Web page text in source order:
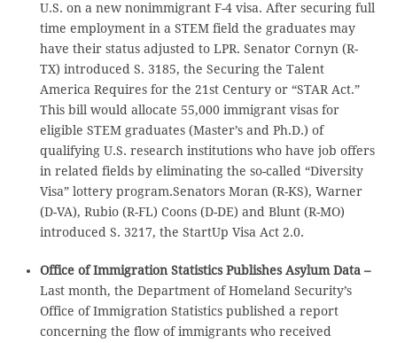
U.S. on a new nonimmigrant F-4 visa. After securing full
time employment in a STEM field the graduates may
have their status adjusted to LPR. Senator Cornyn (R-
TX) introduced S. 3185, the Securing the Talent
America Requires for the 21st Century or “STAR Act.”
This bill would allocate 55,000 immigrant visas for
eligible STEM graduates (Master’s and Ph.D.) of
qualifying U.S. research institutions who have job offers
in related fields by eliminating the so-called “Diversity
Visa” lottery program.Senators Moran (R-KS), Warner
(D-VA), Rubio (R-FL) Coons (D-DE) and Blunt (R-MO)
introduced S. 3217, the StartUp Visa Act 2.0.
Office of Immigration Statistics Publishes Asylum Data –
Last month, the Department of Homeland Security’s
Office of Immigration Statistics published a report
concerning the flow of immigrants who received